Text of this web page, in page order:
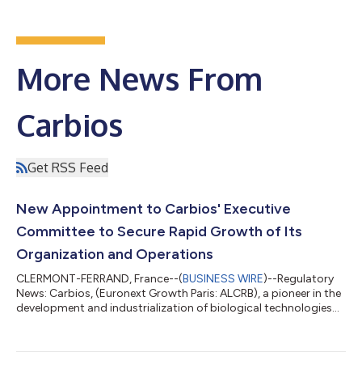
More News From
Carbios
Get RSS Feed
New Appointment to Carbios' Executive
Committee to Secure Rapid Growth of Its
Organization and Operations
CLERMONT-FERRAND, France--(BUSINESS WIRE)--Regulatory
News: Carbios, (Euronext Growth Paris: ALCRB), a pioneer in the
development and industrialization of biological technologies
Human Resources and Legal Affairs. Her mission will be to